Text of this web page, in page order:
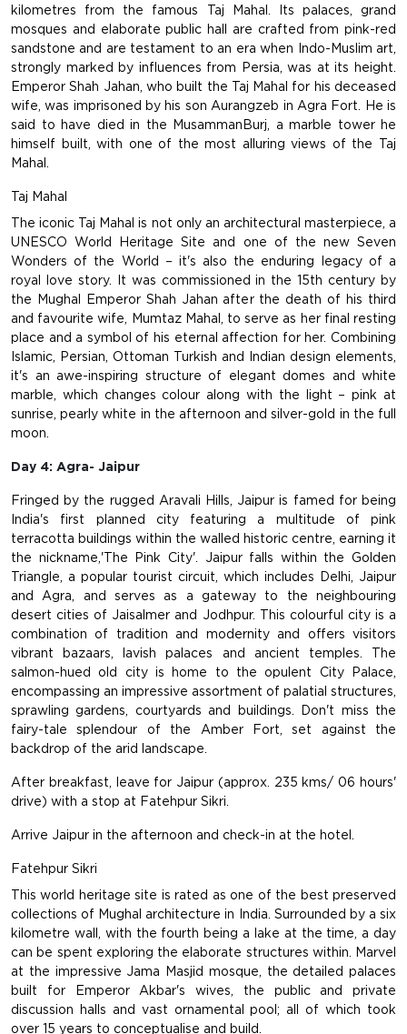
kilometres from the famous Taj Mahal. Its palaces, grand
mosques and elaborate public hall are crafted from pink-red
sandstone and are testament to an era when Indo-Muslim art,
strongly marked by influences from Persia, was at its height.
Emperor Shah Jahan, who built the Taj Mahal for his deceased
wife, was imprisoned by his son Aurangzeb in Agra Fort. He is
said to have died in the MusammanBurj, a marble tower he
himself built, with one of the most alluring views of the Taj
Mahal.
Taj Mahal
The iconic Taj Mahal is not only an architectural masterpiece, a
UNESCO World Heritage Site and one of the new Seven
Wonders of the World – it's also the enduring legacy of a
royal love story. It was commissioned in the 15th century by
the Mughal Emperor Shah Jahan after the death of his third
and favourite wife, Mumtaz Mahal, to serve as her final resting
place and a symbol of his eternal affection for her. Combining
Islamic, Persian, Ottoman Turkish and Indian design elements,
it's an awe-inspiring structure of elegant domes and white
marble, which changes colour along with the light – pink at
sunrise, pearly white in the afternoon and silver-gold in the full
moon.
Day 4: Agra- Jaipur
Fringed by the rugged Aravali Hills, Jaipur is famed for being
India's first planned city featuring a multitude of pink
terracotta buildings within the walled historic centre, earning it
the nickname,'The Pink City'. Jaipur falls within the Golden
Triangle, a popular tourist circuit, which includes Delhi, Jaipur
and Agra, and serves as a gateway to the neighbouring
desert cities of Jaisalmer and Jodhpur. This colourful city is a
combination of tradition and modernity and offers visitors
vibrant bazaars, lavish palaces and ancient temples. The
salmon-hued old city is home to the opulent City Palace,
encompassing an impressive assortment of palatial structures,
sprawling gardens, courtyards and buildings. Don't miss the
fairy-tale splendour of the Amber Fort, set against the
backdrop of the arid landscape.
After breakfast, leave for Jaipur (approx. 235 kms/ 06 hours'
drive) with a stop at Fatehpur Sikri.
Arrive Jaipur in the afternoon and check-in at the hotel.
Fatehpur Sikri
This world heritage site is rated as one of the best preserved
collections of Mughal architecture in India. Surrounded by a six
kilometre wall, with the fourth being a lake at the time, a day
can be spent exploring the elaborate structures within. Marvel
at the impressive Jama Masjid mosque, the detailed palaces
built for Emperor Akbar's wives, the public and private
discussion halls and vast ornamental pool; all of which took
over 15 years to conceptualise and build.